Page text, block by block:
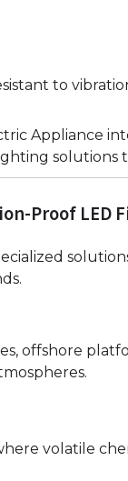
to
Appliance
solutions
Proof LED
offshore
volatile